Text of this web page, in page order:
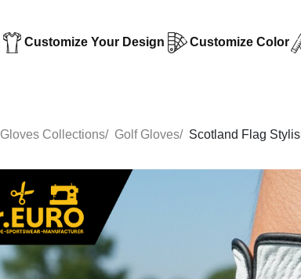
Customize Your Design Customize Color
Gloves Collections/ Golf Gloves/ Scotland Flag